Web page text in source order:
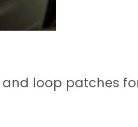
loop patches